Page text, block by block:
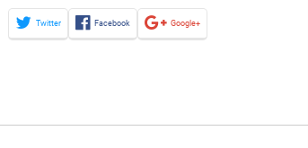
Twitter Facebook Google+